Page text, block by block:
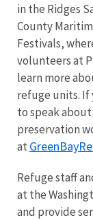
in the Ridges
County
Festivals,
volunteers at
learn more
refuge units. If
to speak
preservation
at
Refuge staff
at the
and provide